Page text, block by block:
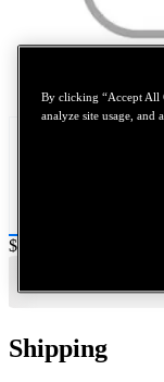
Price:
$0.2
Shipping
By clicking “Accept All
analyze site usage, and